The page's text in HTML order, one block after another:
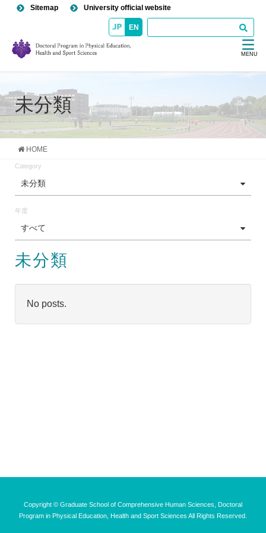
Sitemap University official website
EN
MENU
未分類
HOME
Category
未分類
年度
すべて
未分類
No posts.
Copyright © Graduate School of Comprehensive Human Sciences, Doctoral
Program in Physical Education, Health and Sport Sciences All Rights Reserved.